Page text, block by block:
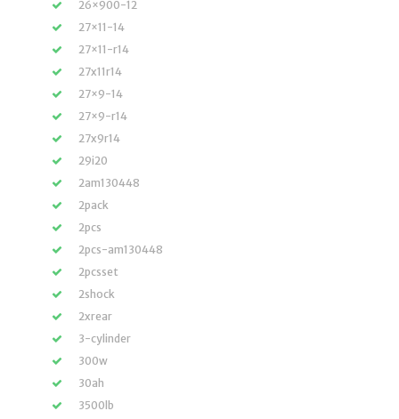
26×900-12
27×11-14
27×11-r14
27x11r14
27×9-14
27×9-r14
27x9r14
29i20
2am130448
2pack
2pcs
2pcs-am130448
2pcsset
2shock
2xrear
3-cylinder
300w
30ah
3500lb